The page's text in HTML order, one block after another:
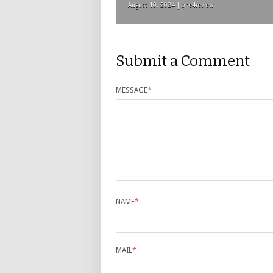
August 10, 2024 | one4review
Submit a Comment
MESSAGE*
NAME*
MAIL*